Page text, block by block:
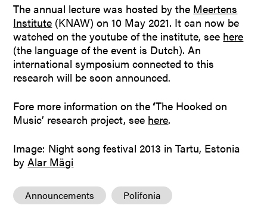
The annual lecture was hosted by the Meertens
Institute (KNAW) on 10 May 2021. It can now be
watched on the youtube of the institute, see here
(the language of the event is Dutch). An
international symposium connected to this
research will be soon announced.
Fore more information on the‘The Hooked on
Music’ research project, see here.
Image: Night song festival 2013 in Tartu, Estonia
byAlar Mägi
Announcements Polifonia